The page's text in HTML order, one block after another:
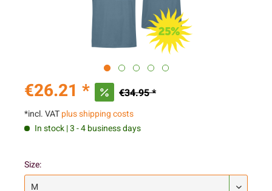
€26.21 * €34.95 *
*incl. VATplus shipping costs
In stock | 3 - 4 business days
Size: